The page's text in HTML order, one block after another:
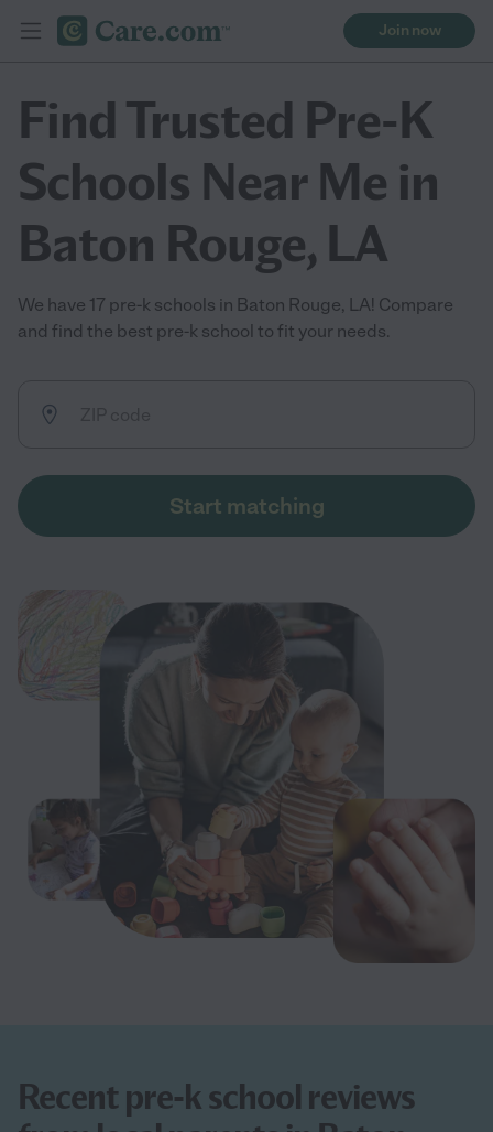
Join now
Find Trusted Pre-K
Schools Near Me in
Baton Rouge, LA
We have 17 pre-k schools in Baton Rouge, LA! Compare
and find the best pre-k school to fit your needs.
Start matching
Recent pre-k school reviews